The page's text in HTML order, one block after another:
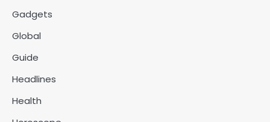
Gadgets
Global
Guide
Headlines
Health